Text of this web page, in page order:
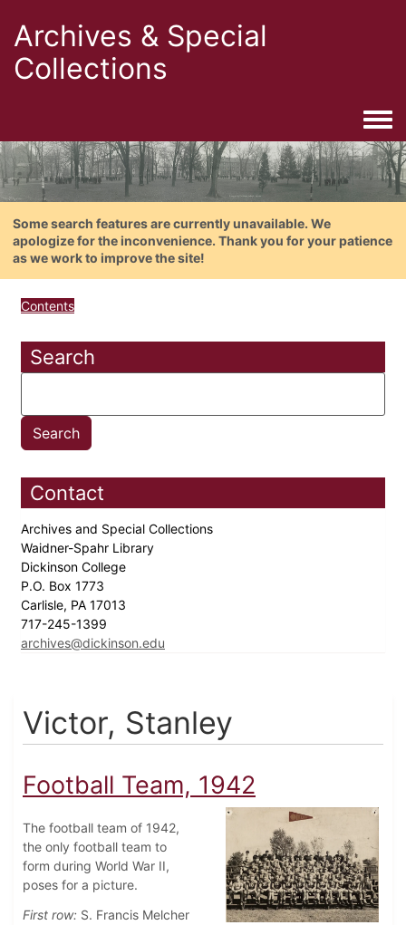
Archives & Special
Collections
Some search features are currently unavailable. We
apologize for the inconvenience. Thank you for your patience
as we work to improve the site!
Contents
Search
Contact
Archives and Special Collections
Waidner-Spahr Library
Dickinson College
P.O. Box 1773
Carlisle, PA 17013
717-245-1399
archives@dickinson.edu
Victor, Stanley
Football Team, 1942
The football team of 1942,
the only football team to
form during World War II,
poses for a picture.
First row: S. Francis Melcher